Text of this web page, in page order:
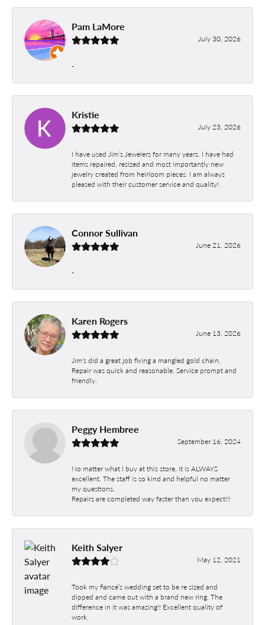
Pam LaMore
July 30, 2026
-
Kristie
July 23, 2026
I have used Jim’s Jewelers for many years. I have had
items repaired, resized and most importantly new
jewelry created from heirloom pieces. I am always
pleased with their customer service and quality!
Connor Sullivan
June 21, 2026
-
Karen Rogers
June 13, 2026
Jim's did a great job fixing a mangled gold chain.
Repair was quick and reasonable. Service prompt and
friendly.
Peggy Hembree
September 16, 2024
No matter what I buy at this store, it is ALWAYS
excellent. The staff is so kind and helpful no matter
my questions.
Repairs are completed way faster than you expect!!!
Keith Salyer
May 12, 2021
Took my fiancé’s wedding set to be re sized and
dipped and came out with a brand new ring. The
difference in it was amazing!! Excellent quality of
work.